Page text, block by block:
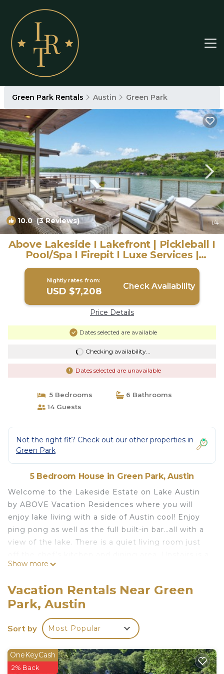
Green Park Rentals Austin Green Park
10.0(3 Reviews) 1/4
Above Lakeside I Lakefront | Pickleball I
Pool/Spa l Firepit I Luxe Services |
House in Austin
Nightly rates from:
USD $7,208 Check Availability
Price Details
Dates selected are available
Checking availability...
Dates selected are unavailable
5 Bedrooms
6 Bathrooms
14 Guests
Not the right fit? Check out our other properties in
Green Park
5 Bedroom House in Green Park, Austin
Welcome to the Lakeside Estate on Lake Austin
by ABOVE Vacation Residences where you will
enjoy lake living with a side of Austin cool! Enjoy
ping pong as well as the full built-in bar…all with a
view of the lake. There is a quiet living room just
media room with covered porch. Outdoor dining
tub are calling you outside. Enjoy the dock lounge
area, the firepit by the edge of the water, a
“beach” at the lake or your own pickleball court!
This property is regularly set for 10 guests, but,
guests with luxury Frontgate beds which would
also be set with ABOVE standard luxury linens.
Show more
Vacation Rentals Near Green
Park, Austin
Sort by Most Popular
OneKeyCash
2% Back